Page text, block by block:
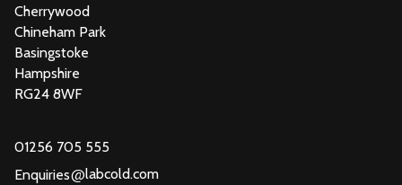
Cherrywood
Chineham Park
Basingstoke
Hampshire
RG24 8WF
01256 705 555
Enquiries@labcold.com